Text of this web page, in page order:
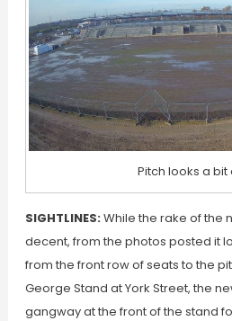
Pitch looks a
SIGHTLINES:While the rake of the
decent, from the photos posted it
from the front row of seats to the
George Stand at York Street, the
gangway at the front of the stand